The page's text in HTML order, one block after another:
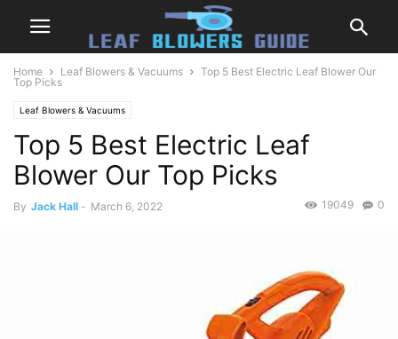
Home Leaf Blowers & Vacuums
Top 5 Best Electric Leaf Blower Our
Top Picks
Leaf Blowers & Vacuums
Top 5 Best Electric Leaf
Blower Our Top Picks
By Jack Hall - March 6, 2022 0
19049